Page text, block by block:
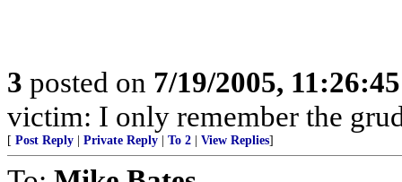
3 posted on 7/19/2005,
victim: I only remember the
[ Post Reply Private Reply To 2 View Replies]